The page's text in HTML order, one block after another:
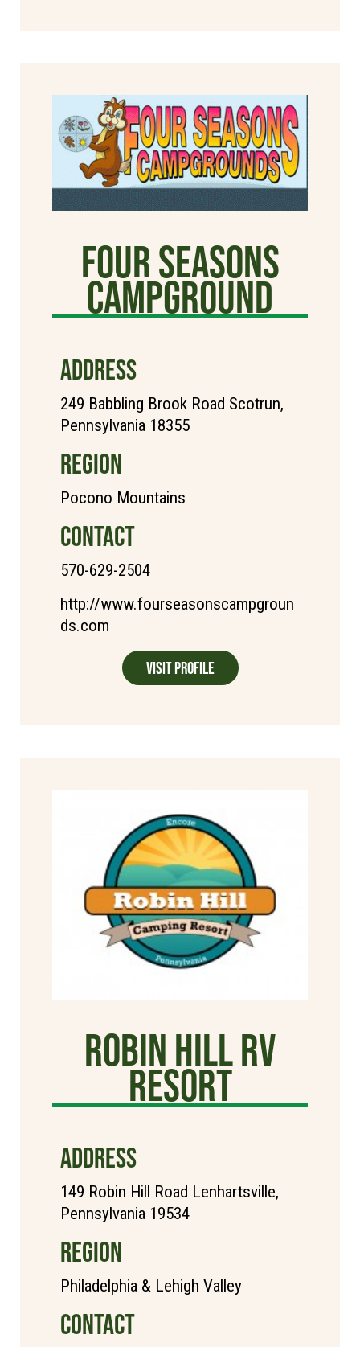
Four Seasons
Campground
ADDRESS
249 Babbling Brook Road Scotrun,
Pennsylvania 18355
REGION
Pocono Mountains
CONTACT
570-629-2504
http://www.fourseasonscampgroun
ds.com
Visit Profile
Robin Hill RV
Resort
ADDRESS
149 Robin Hill Road Lenhartsville,
Pennsylvania 19534
REGION
Philadelphia & Lehigh Valley
CONTACT